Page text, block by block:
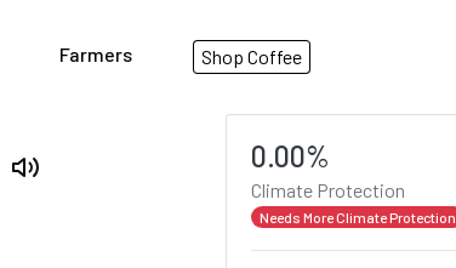
Farmers Shop Coffee
0.00%
Climate Protection
Needs More Climate Protection